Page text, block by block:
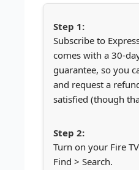
Subscribe to
comes with a 30-
guarantee, so you
and request a
satisfied (though
Turn on your Fire
Find > Search.